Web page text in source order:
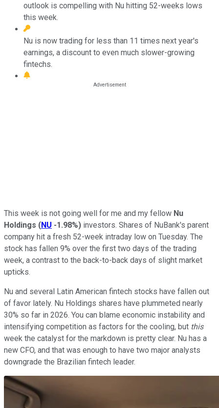
outlook is compelling with Nu hitting 52-weeks lows
this week.
Nu is now trading for less than 11 times next year's
earnings, a discount to even much slower-growing
fintechs.
This week is not going well for me and my fellow Nu
Holdings (NU -1.98%) investors. Shares of NuBank's parent
company hit a fresh 52-week intraday low on Tuesday. The
stock has fallen 9% over the first two days of the trading
week, a contrast to the back-to-back days of slight market
upticks.
Nu and several Latin American fintech stocks have fallen out
of favor lately. Nu Holdings shares have plummeted nearly
30% so far in 2026. You can blame economic instability and
intensifying competition as factors for the cooling, but this
week the catalyst for the markdown is pretty clear. Nu has a
new CFO, and that was enough to have two major analysts
downgrade the Brazilian fintech leader.